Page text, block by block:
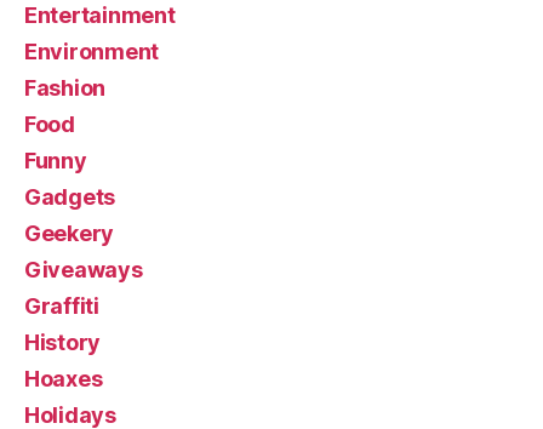
Entertainment
Environment
Fashion
Food
Funny
Gadgets
Geekery
Giveaways
Graffiti
History
Hoaxes
Holidays